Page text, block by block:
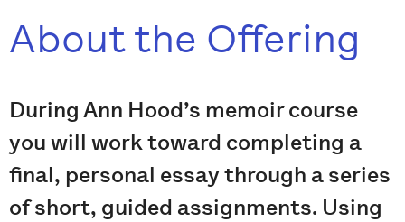
About the Offering
During Ann Hood’s memoir course
you will work toward completing a
final, personal essay through a series
of short, guided assignments. Using